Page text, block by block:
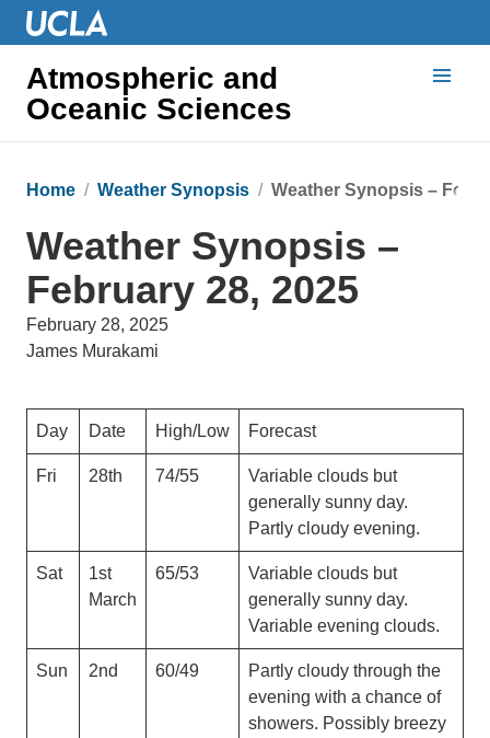
Atmospheric and
Oceanic Sciences
Home
Weather Synopsis Weather Synopsis –
Weather Synopsis –
February 28, 2025
February 28, 2025
James Murakami
Day Date High/Low Forecast
Fri 28th 74/55
Variable clouds but
generally sunny day.
Partly cloudy evening.
Sat
1st
March
65/53
Variable clouds but
generally sunny day.
Variable evening clouds.
Sun 2nd 60/49
Partly cloudy through the
evening with a chance of
showers. Possibly breezy